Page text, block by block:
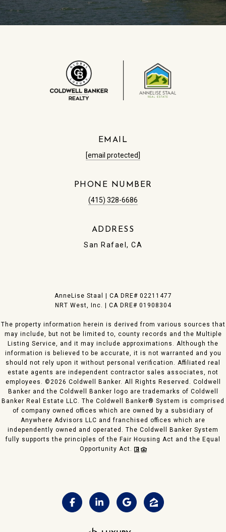
EMAIL
[email protected]
PHONE NUMBER
(415) 328-6686
ADDRESS
San Rafael, CA
​AnneLise Staal | CA DRE# 0221​1477
NRT West, Inc. | CA DRE# 01908304
The property information herein is derived from various sources that
may include, but not be limited to, county records and the Multiple
Listing Service, and it may include approximations. Although the
information is believed to be accurate, it is not warranted and you
should not rely upon it without personal verification. Affiliated real
estate agents are independent contractor sales associates, not
employees. ©2026 Coldwell Banker. All Rights Reserved. Coldwell
Banker and the Coldwell Banker logo are trademarks of Coldwell
Banker Real Estate LLC. The Coldwell Banker® System is comprised
of company owned offices which are owned by a subsidiary of
Anywhere Advisors LLC and franchised offices which are
independently owned and operated. The Coldwell Banker System
fully supports the principles of the Fair Housing Act and the Equal
Opportunity Act.